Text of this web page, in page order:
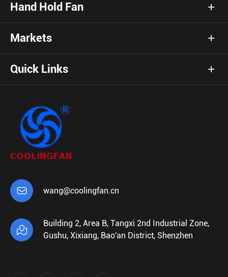
Hand Hold Fan
Markets
Quick Links
 wang@coolingfan.cn

Building 2, Area B, Tangxi 2nd Industrial Zone,
Gushu, Xixiang, Bao'an District, Shenzhen